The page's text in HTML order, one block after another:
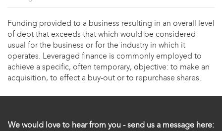
Funding provided to a business resulting in an overall level
of debt that exceeds that which would be considered
usual for the business or for the industry in which it
operates. Leveraged finance is commonly employed to
achieve a specific, often temporary, objective: to make an
acquisition, to effect a buy-out or to repurchase shares.
We would love to hear from you - send us a message here: